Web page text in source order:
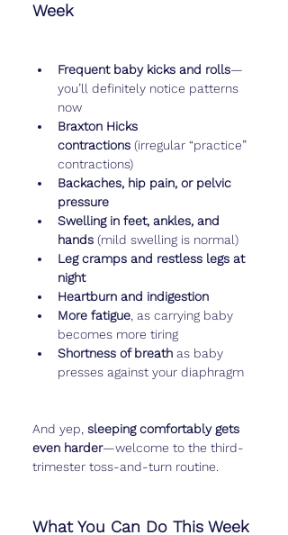
Week
Frequent baby kicks and rolls—
you’ll definitely notice patterns
now
Braxton Hicks
contractions (irregular “practice”
contractions)
Backaches, hip pain, or pelvic
pressure
Swelling in feet, ankles, and
hands (mild swelling is normal)
Leg cramps and restless legs at
night
Heartburn and indigestion
More fatigue , as carrying baby
becomes more tiring
Shortness of breath as baby
presses against your diaphragm
And yep, sleeping comfortably gets
even harder—welcome to the third-
trimester toss-and-turn routine.
What You Can Do This Week